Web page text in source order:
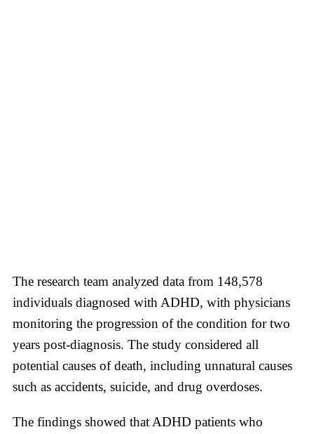
The research team analyzed data from 148,578
individuals diagnosed with ADHD, with physicians
monitoring the progression of the condition for two
years post-diagnosis. The study considered all
potential causes of death, including unnatural causes
such as accidents, suicide, and drug overdoses.
The findings showed that ADHD patients who